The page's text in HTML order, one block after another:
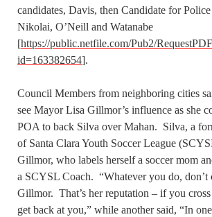
candidates, Davis, then Candidate for
Nikolai, O’Neill and Watanabe
[https://public.netfile.com/Pub2/
id=163382654].
Council Members from neighboring cities
see Mayor Lisa Gillmor’s influence as she
POA to back Silva over Mahan. Silva, a
of Santa Clara Youth Soccer League
Gillmor, who labels herself a soccer mom
a SCYSL Coach. “Whatever you do, don’t
Gillmor. That’s her reputation – if you
get back at you,” while another said, “In